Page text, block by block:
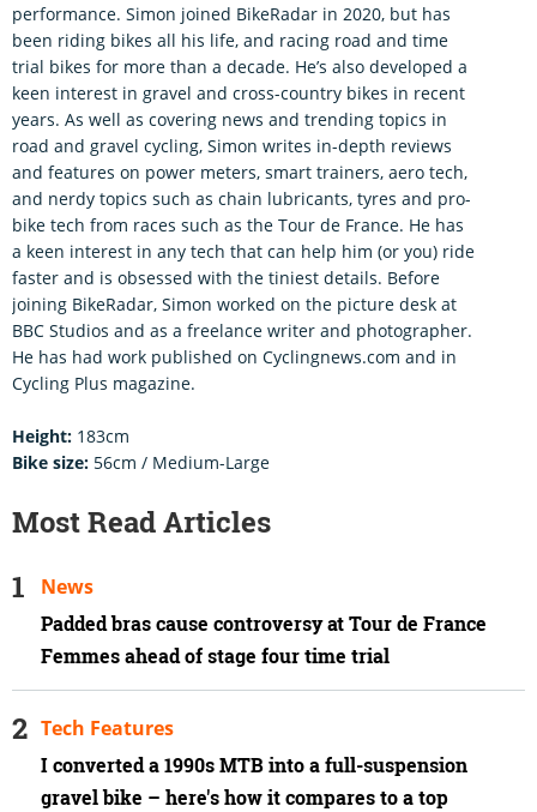
performance. Simon joined BikeRadar in 2020, but has
been riding bikes all his life, and racing road and time
trial bikes for more than a decade. He’s also developed a
keen interest in gravel and cross-country bikes in recent
years. As well as covering news and trending topics in
road and gravel cycling, Simon writes in-depth reviews
and features on power meters, smart trainers, aero tech,
and nerdy topics such as chain lubricants, tyres and pro-
bike tech from races such as the Tour de France. He has
a keen interest in any tech that can help him (or you) ride
faster and is obsessed with the tiniest details. Before
joining BikeRadar, Simon worked on the picture desk at
BBC Studios and as a freelance writer and photographer.
He has had work published on Cyclingnews.com and in
Cycling Plus magazine.
Height: 183cm
Bike size: 56cm / Medium-Large
Most Read Articles
Padded bras cause controversy at Tour de France
Femmes ahead of stage four time trial
News
I converted a 1990s MTB into a full-suspension
gravel bike – here's how it compares to a top
Tech Features